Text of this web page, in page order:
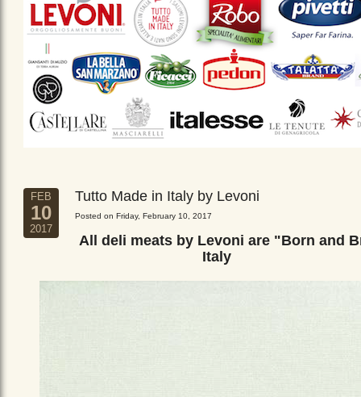
FEB
10
2017
Tutto Made in Italy by Levoni
Posted on Friday, February 10, 2017
All deli meats by Levoni are "Born and
Italy